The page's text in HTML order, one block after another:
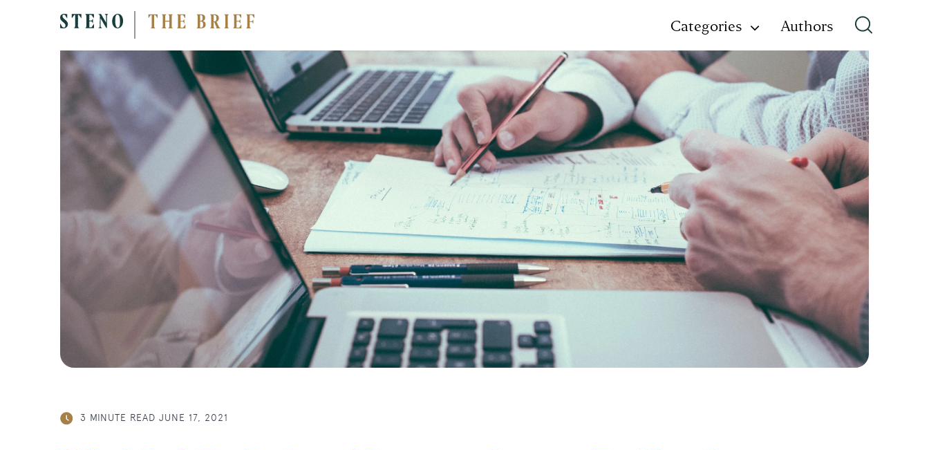
Categories Authors
3 MINUTE READ JUNE 17, 2021